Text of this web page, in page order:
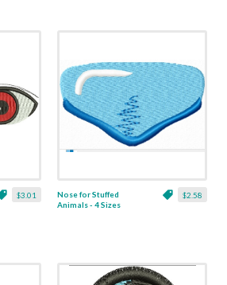
$3.01 $2.58
Nose for Stuffed
Animals - 4 Sizes